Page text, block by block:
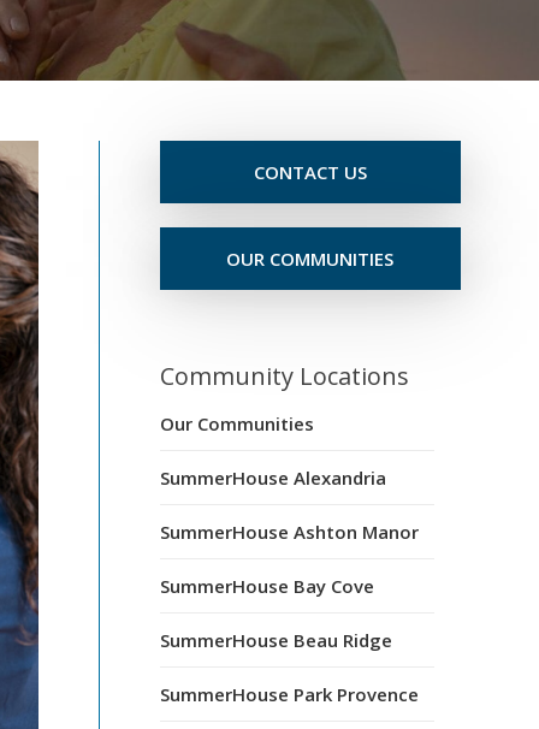
CONTACT US
OUR COMMUNITIES
Community Locations
Our Communities
SummerHouse Alexandria
SummerHouse Ashton Manor
SummerHouse Bay Cove
SummerHouse Beau Ridge
SummerHouse Park Provence